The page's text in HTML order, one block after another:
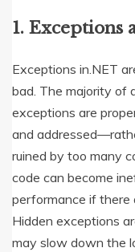
1. Exceptions
Exceptions in.NET
bad. The majority of
exceptions are
and
ruined by too many
code can become
performance if there
Hidden exceptions
may slow down the